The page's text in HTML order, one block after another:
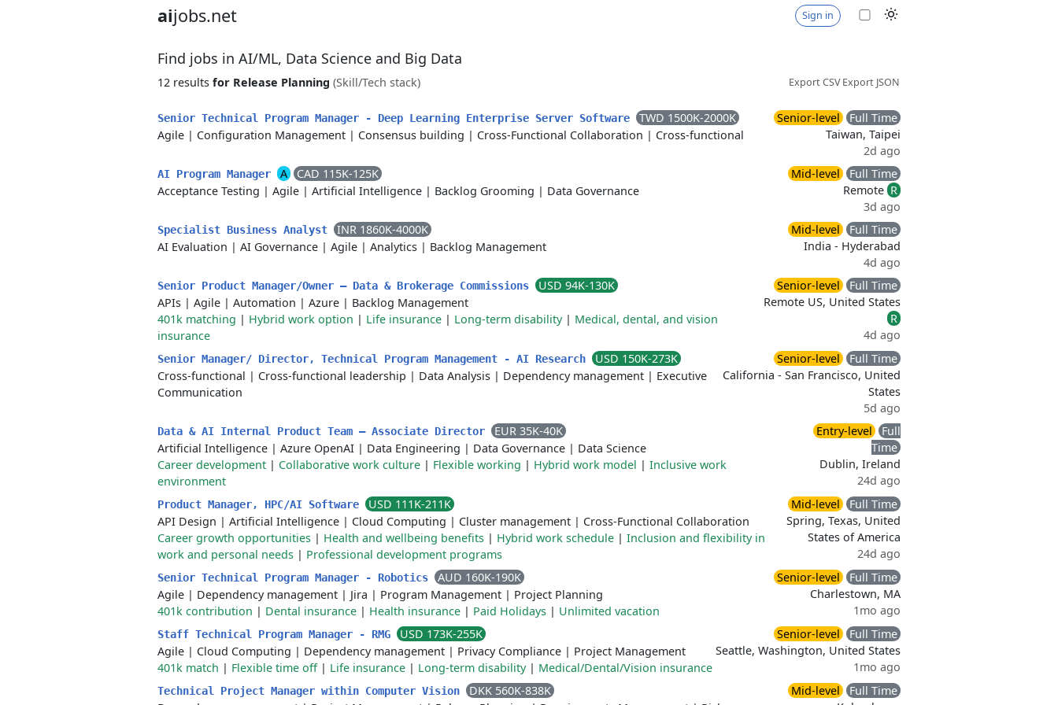
aijobs.net Sign in
Find jobs in AI/ML, Data Science and Big Data
12 results for Release Planning (Skill/Tech stack) Export CSVExport JSON
Senior Technical Program Manager - Deep Learning Enterprise Server Software
TWD 1500K-2000K
Agile | Configuration Management | Consensus building | Cross-Functional Collaboration | Cross-functional
Senior-level
Full Time
Taiwan, Taipei
2d ago
AI Program Manager A
CAD 115K-125K
Acceptance Testing | Agile | Artificial Intelligence | Backlog Grooming | Data Governance
Mid-level
Full Time
Remote R
3d ago
Specialist Business Analyst
INR 1860K-4000K
AI Evaluation | AI Governance | Agile | Analytics | Backlog Management
Mid-level
Full Time
India - Hyderabad
4d ago
Senior Product Manager/Owner – Data & Brokerage Commissions
USD 94K-130K
APIs | Agile | Automation | Azure | Backlog Management
401k matching | Hybrid work option | Life insurance | Long-term disability| Medical, dental, and vision
insurance
Senior-level
Full Time
Remote US, United States
R
4d ago
Senior Manager/ Director, Technical Program Management - AI Research
USD 150K-273K
Cross-functional | Cross-functional leadership | Data Analysis | Dependency management | Executive
Communication
Senior-level
Full Time
California - San Francisco, United
States
5d ago
Data & AI Internal Product Team – Associate Director
EUR 35K-40K
Artificial Intelligence | Azure OpenAI | Data Engineering | Data Governance | Data Science
Career development | Collaborative work culture | Flexible working | Hybrid work model | Inclusive work
environment
Entry-level
Full
Time
Dublin, Ireland
24d ago
Product Manager, HPC/AI Software
USD 111K-211K
API Design | Artificial Intelligence | Cloud Computing | Cluster management | Cross-Functional Collaboration
Career growth opportunities | Health and wellbeing benefits | Hybrid work schedule | Inclusion and flexibility in
work and personal needs | Professional development programs
Mid-level
Full Time
Spring, Texas, United
States of America
24d ago
Senior Technical Program Manager - Robotics
AUD 160K-190K
Agile | Dependency management | Jira | Program Management | Project Planning
401k contribution | Dental insurance | Health insurance | Paid Holidays | Unlimited vacation
Senior-level
Full Time
Charlestown, MA
1mo ago
Staff Technical Program Manager - RMG
USD 173K-255K
Agile | Cloud Computing | Dependency management | Privacy Compliance | Project Management
401k match | Flexible time off| Life insurance | Long-term disability| Medical/Dental/Vision insurance
Senior-level
Full Time
Seattle, Washington, United States
1mo ago
Technical Project Manager within Computer Vision
DKK 560K-838K
Mid-level
Full Time